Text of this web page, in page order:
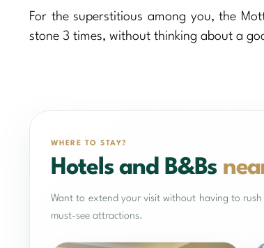
For the superstitious among you, the
stone 3 times, without thinking about a
WHERE TO STAY?
Hotels and B&Bs
Want to extend your visit without having to
must-see attractions.